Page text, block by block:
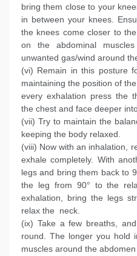
bring them close to your
in between your knees.
the knees come closer to
on the abdominal
unwanted gas/wind around
(vi) Remain in this posture
maintaining the position of
every exhalation press the
the chest and face deeper
(vii) Try to maintain the
keeping the body relaxed.
(viii) Now with an inhalation,
exhale completely. With
legs and bring them back to
the leg from 90° to the
exhalation, bring the legs
relax the neck.
(ix) Take a few breaths,
round. The longer you hold
muscles around the abdomen